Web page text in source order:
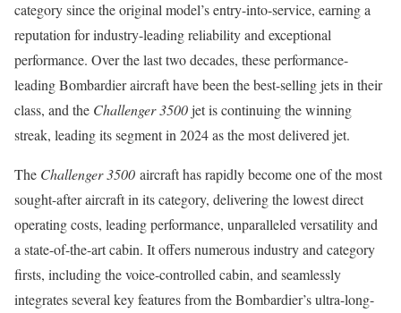
category since the original model’s entry-into-service, earning a
reputation for industry-leading reliability and exceptional
performance. Over the last two decades, these performance-
leading Bombardier aircraft have been the best-selling jets in their
class, and the Challenger 3500jet is continuing the winning
streak, leading its segment in 2024 as the most delivered jet.
The Challenger 3500 aircraft has rapidly become one of the most
sought-after aircraft in its category, delivering the lowest direct
operating costs, leading performance, unparalleled versatility and
a state-of-the-art cabin. It offers numerous industry and category
firsts, including the voice-controlled cabin, and seamlessly
integrates several key features from the Bombardier’s ultra-long-